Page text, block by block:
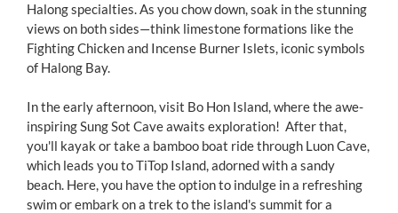
Halong specialties. As you chow down, soak in the stunning
views on both sides—think limestone formations like the
Fighting Chicken and Incense Burner Islets, iconic symbols
of Halong Bay.
In the early afternoon, visit Bo Hon Island, where the awe-
inspiring Sung Sot Cave awaits exploration! After that,
you'll kayak or take a bamboo boat ride through Luon Cave,
which leads you to TiTop Island, adorned with a sandy
beach. Here, you have the option to indulge in a refreshing
swim or embark on a trek to the island's summit for a